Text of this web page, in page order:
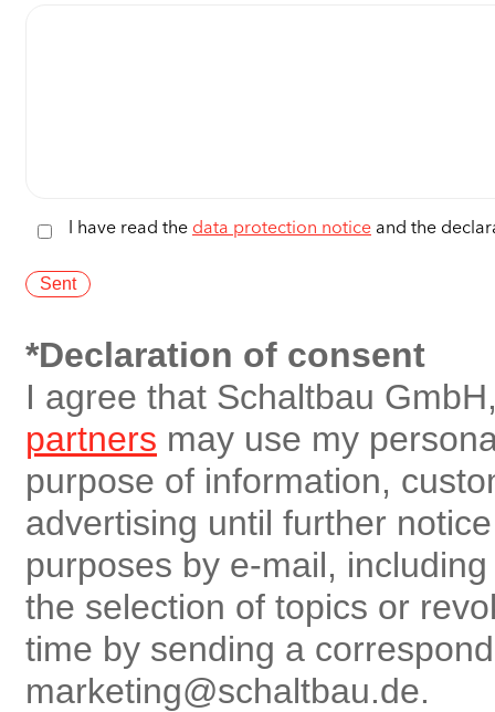
I have read the data protection notice and the
*Declaration of consent
I agree that Schaltbau
partners may use my
purpose of information,
advertising until further
purposes by e-mail,
the selection of topics or
time by sending a
marketing@schaltbau.de.